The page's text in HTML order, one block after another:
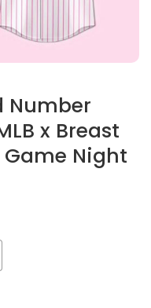
Number
x Breast
Night